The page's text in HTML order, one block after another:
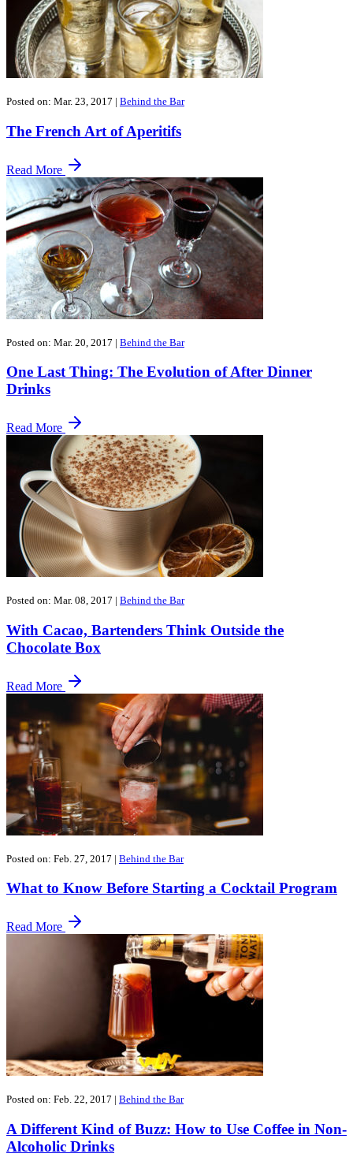
Posted on: Mar. 23, 2017 | Behind the Bar
The French Art of Aperitifs
Read More
Posted on: Mar. 20, 2017 | Behind the Bar
One Last Thing: The Evolution of After Dinner
Drinks
Read More
Posted on: Mar. 08, 2017 | Behind the Bar
With Cacao, Bartenders Think Outside the
Chocolate Box
Read More
Posted on: Feb. 27, 2017 | Behind the Bar
What to Know Before Starting a Cocktail Program
Read More
Posted on: Feb. 22, 2017 | Behind the Bar
A Different Kind of Buzz: How to Use Coffee in Non-
Alcoholic Drinks